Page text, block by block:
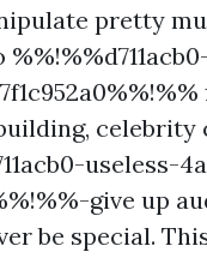
pretty
celebrity
useless-
give up
be special.